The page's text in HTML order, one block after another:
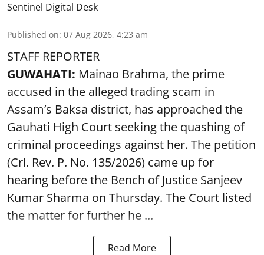
Sentinel Digital Desk
Published on: 07 Aug 2026, 4:23 am
STAFF REPORTER
GUWAHATI: Mainao Brahma, the prime
accused in the alleged trading scam in
Assam’s Baksa district, has approached the
Gauhati High Court seeking the quashing of
criminal proceedings against her. The petition
(Crl. Rev. P. No. 135/2026) came up for
hearing before the Bench of Justice Sanjeev
Kumar Sharma on Thursday. The Court listed
the matter for further he ...
Read More